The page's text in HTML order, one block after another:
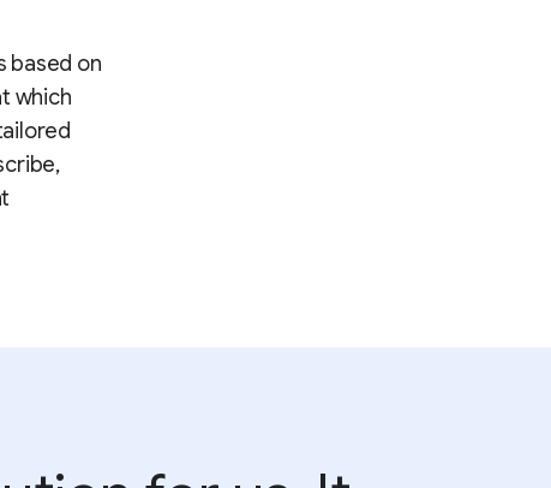
based on
which